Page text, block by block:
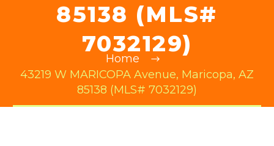
85138 (MLS#
7032129)
Home
43219 W MARICOPA Avenue, Maricopa, AZ
85138 (MLS# 7032129)